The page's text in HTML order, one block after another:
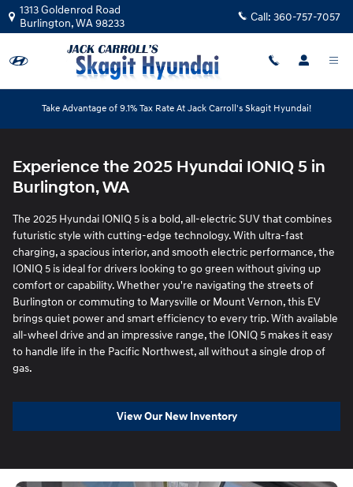
Skip to main content
2025 Hyundai IONIQ 5
1313 Goldenrod Road
Burlington,WA98233 Call: 360-757-7057
Take Advantage of 9.1% Tax Rate At Jack Carroll's Skagit Hyundai!
Experience the 2025 Hyundai IONIQ 5 in
Burlington, WA
The 2025 Hyundai IONIQ 5 is a bold, all-electric SUV that combines
futuristic style with cutting-edge technology. With ultra-fast
charging, a spacious interior, and smooth electric performance, the
IONIQ 5 is ideal for drivers looking to go green without giving up
comfort or capability. Whether you're navigating the streets of
Burlington or commuting to Marysville or Mount Vernon, this EV
brings quiet power and smart efficiency to every trip. With available
all-wheel drive and an impressive range, the IONIQ 5 makes it easy
to handle life in the Pacific Northwest, all without a single drop of
gas.
View Our New Inventory